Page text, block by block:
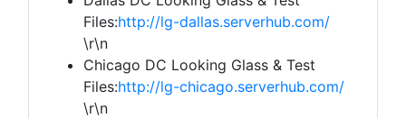
Files:http://lg-dallas.serverhub.com/
\r\n
Chicago DC Looking Glass & Test
Files:http://lg-chicago.serverhub.com/
\r\n